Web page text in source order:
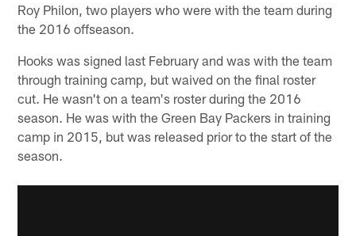
Roy Philon, two players who were with the team during
the 2016 offseason.
Hooks was signed last February and was with the team
through training camp, but waived on the final roster
cut. He wasn't on a team's roster during the 2016
season. He was with the Green Bay Packers in training
camp in 2015, but was released prior to the start of the
season.